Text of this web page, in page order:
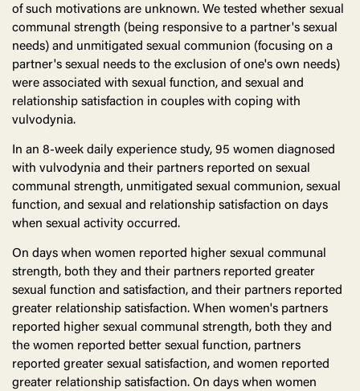
of such motivations are unknown. We tested whether sexual
communal strength (being responsive to a partner's sexual
needs) and unmitigated sexual communion (focusing on a
partner's sexual needs to the exclusion of one's own needs)
were associated with sexual function, and sexual and
relationship satisfaction in couples with coping with
vulvodynia.
In an 8-week daily experience study, 95 women diagnosed
with vulvodynia and their partners reported on sexual
communal strength, unmitigated sexual communion, sexual
function, and sexual and relationship satisfaction on days
when sexual activity occurred.
On days when women reported higher sexual communal
strength, both they and their partners reported greater
sexual function and satisfaction, and their partners reported
greater relationship satisfaction. When women's partners
reported higher sexual communal strength, both they and
the women reported better sexual function, partners
reported greater sexual satisfaction, and women reported
greater relationship satisfaction. On days when women